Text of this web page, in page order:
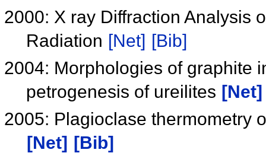
2000: X ray Diffraction Analysis
Radiation [Net] [Bib]
2004: Morphologies of graphite
petrogenesis of ureilites [Net]
2005: Plagioclase thermometry
[Net] [Bib]